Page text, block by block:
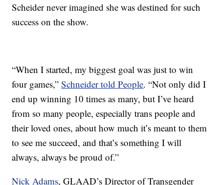
Scheider never imagined she was destined for such
success on the show.
“When I started, my biggest goal was just to win
four games,”Schneider told People. “Not only did I
end up winning 10 times as many, but I’ve heard
from so many people, especially trans people and
their loved ones, about how much it’s meant to them
to see me succeed, and that’s something I will
always, always be proud of.”
Nick Adams, GLAAD’s Director of Transgender